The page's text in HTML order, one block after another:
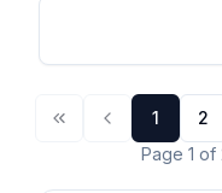
1 2
Page 1 of